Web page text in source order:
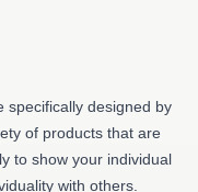
specifically designed by
of products that are
to show your individual
with others.